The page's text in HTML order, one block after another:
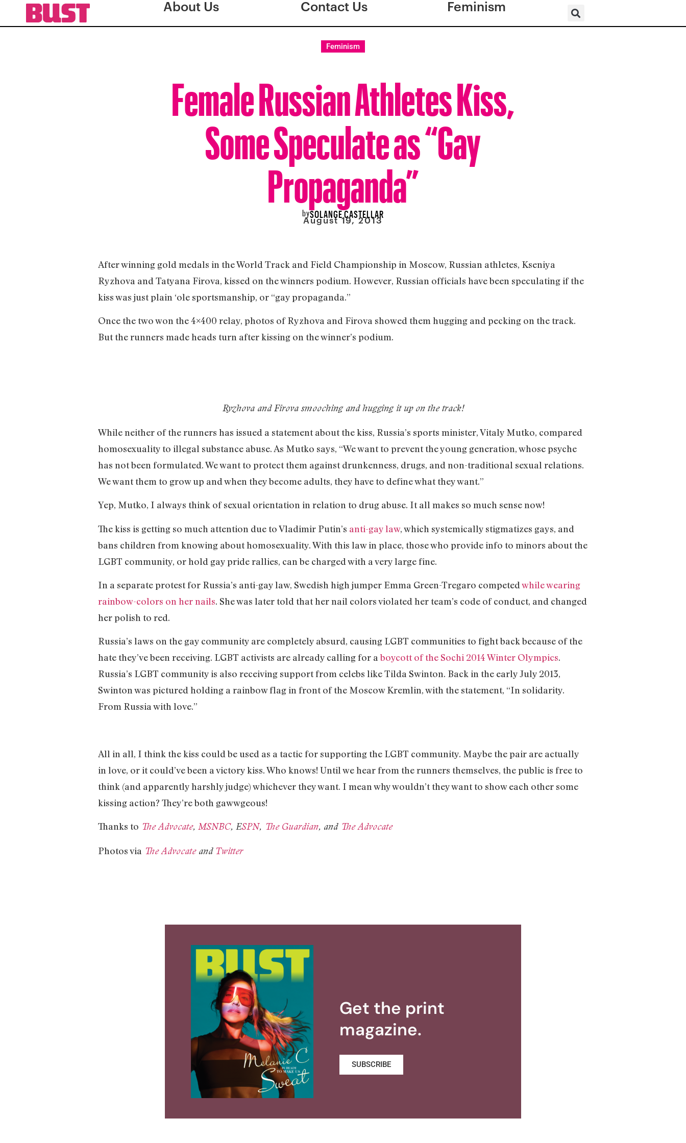
About Us Contact Us Feminism
Feminism
Female Russian Athletes Kiss,
Some Speculate as “Gay
Propaganda”
bySOLANGE CASTELLAR
August 19, 2013
After winning gold medals in the World Track and Field Championship in Moscow, Russian athletes, Kseniya
Ryzhova and Tatyana Firova, kissed on the winners podium. However, Russian officials have been speculating if the
kiss was just plain ‘ole sportsmanship, or “gay propaganda.”
Once the two won the 4×400 relay, photos of Ryzhova and Firova showed them hugging and pecking on the track.
But the runners made heads turn after kissing on the winner’s podium.
Ryzhova and Firova smooching and hugging it up on the track!
While neither of the runners has issued a statement about the kiss, Russia’s sports minister, Vitaly Mutko, compared
homosexuality to illegal substance abuse. As Mutko says, “We want to prevent the young generation, whose psyche
has not been formulated. We want to protect them against drunkenness, drugs, and non-traditional sexual relations.
We want them to grow up and when they become adults, they have to define what they want.”
Yep, Mutko, I always think of sexual orientation in relation to drug abuse. It all makes so much sense now!
The kiss is getting so much attention due to Vladimir Putin’s anti-gay law, which systemically stigmatizes gays, and
bans children from knowing about homosexuality. With this law in place, those who provide info to minors about the
LGBT community, or hold gay pride rallies, can be charged with a very large fine.
In a separate protest for Russia’s anti-gay law, Swedish high jumper Emma Green-Tregaro competed while wearing
rainbow-colors on her nails. She was later told that her nail colors violated her team’s code of conduct, and changed
her polish to red.
Russia’s laws on the gay community are completely absurd, causing LGBT communities to fight back because of the
hate they’ve been receiving. LGBT activists are already calling for aboycott of the Sochi 2014 Winter Olympics.
Russia’s LGBT community is also receiving support from celebs like Tilda Swinton. Back in the early July 2013,
Swinton was pictured holding a rainbow flag in front of the Moscow Kremlin, with the statement, “In solidarity.
From Russia with love.”
All in all, I think the kiss could be used as a tactic for supporting the LGBT community. Maybe the pair are actually
in love, or it could’ve been a victory kiss. Who knows! Until we hear from the runners themselves, the public is free to
think (and apparently harshly judge) whichever they want. I mean why wouldn’t they want to show each other some
kissing action? They’re both gawwgeous!
Thanks to The Advocate, MSNBC, ESPN, The Guardian, and The Advocate
Photos via The Advocateand Twitter
Get the print
magazine.
SUBSCRIBE